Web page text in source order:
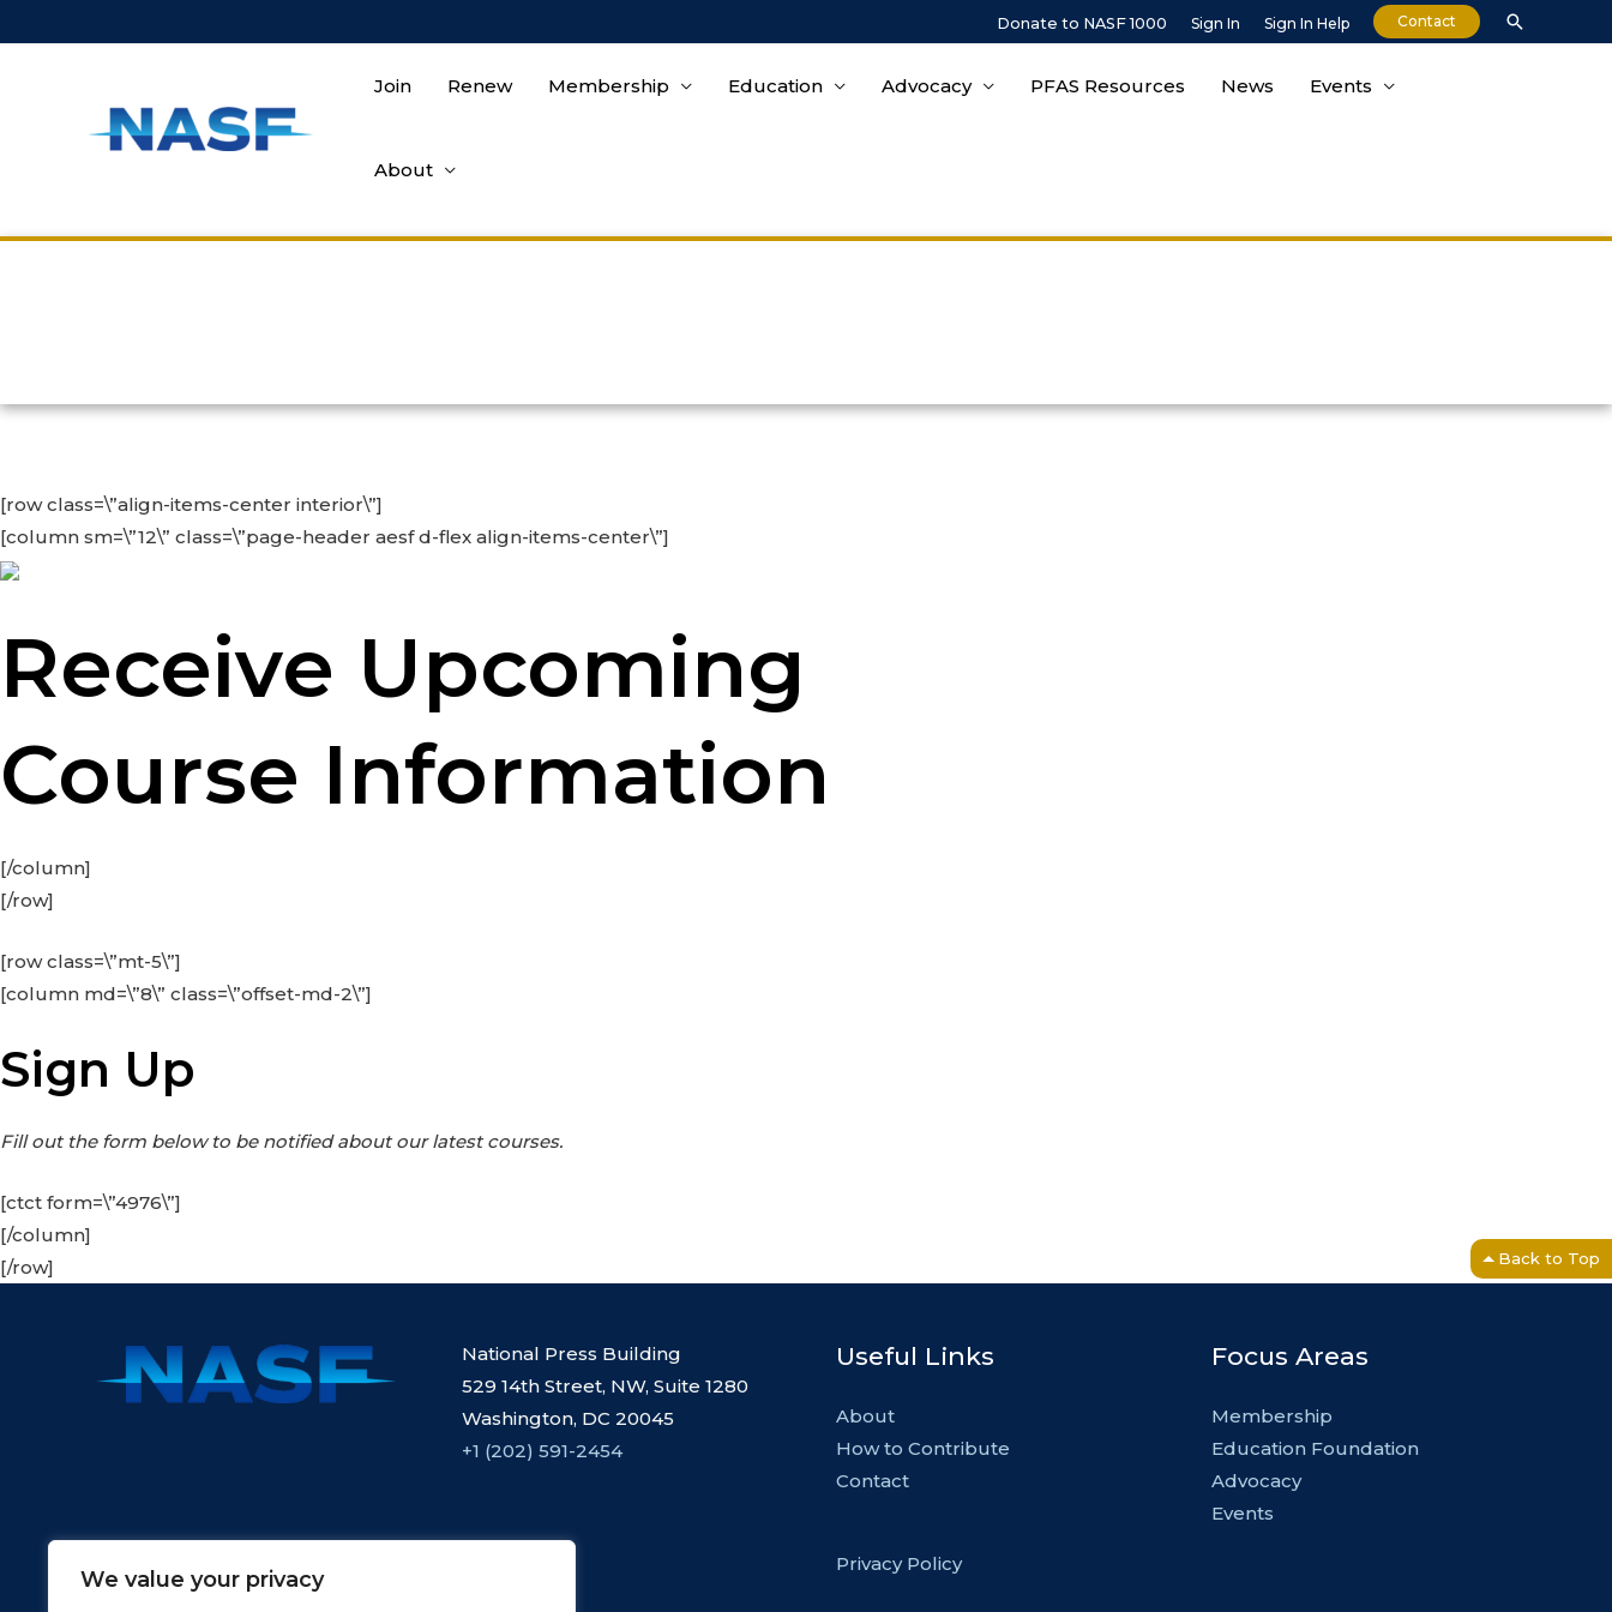
We value your privacy
to
Donate to NASF 1000 Sign In Sign In Help Contact Search
Join Renew Membership Education Advocacy PFAS Resources News Events
About
[row class=\”align-items-center interior\”]
[column sm=\”12\” class=\”page-header aesf d-flex align-items-center\”]
Receive Upcoming
Course Information
[/column]
[/row]
[row class=\”mt-5\”]
[column md=\”8\” class=\”offset-md-2\”]
Sign Up
Fill out the form below to be notified about our latest courses.
[ctct form=\”4976\”]
[/column]
[/row]
Back to Top
National Press Building
529 14th Street, NW, Suite 1280
Washington, DC 20045
+1 (202) 591-2454
Useful Links
About
How to Contribute
Contact
Privacy Policy
Focus Areas
Membership
Education Foundation
Advocacy
Events